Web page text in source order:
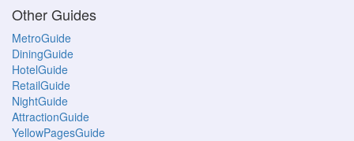
Other Guides
MetroGuide
DiningGuide
HotelGuide
RetailGuide
NightGuide
AttractionGuide
YellowPagesGuide